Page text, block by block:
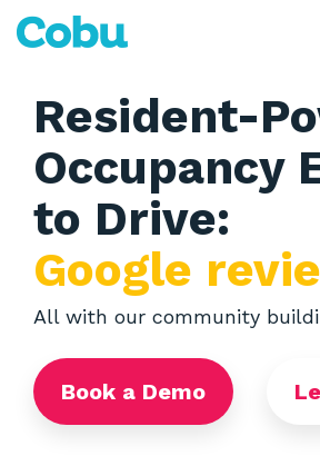
Skip
to
the
content.
Resident-
Occupancy
to Drive:
Google
All with our community
Book a Demo